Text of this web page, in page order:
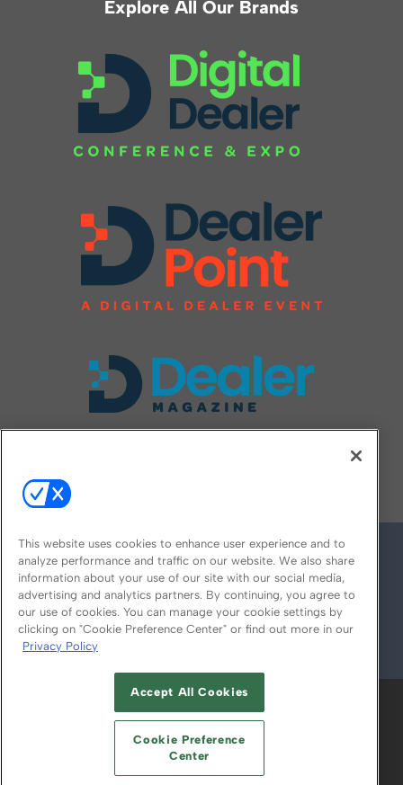
Explore All Our Brands
© 2026
ABOUT CAREERS AUTHORIZED SERVICE
PROVIDERS
YOUR PRIVACY CHOICES
TERMS OF USE PRIVACY POLICY
This website uses cookies to enhance user experience and to
analyze performance and traffic on our website. We also share
information about your use of our site with our social media,
advertising and analytics partners. By continuing, you agree to
our use of cookies. You can manage your cookie settings by
clicking on "Cookie Preference Center" or find out more in our
Privacy Policy
Accept All Cookies
Cookie Preference
Center